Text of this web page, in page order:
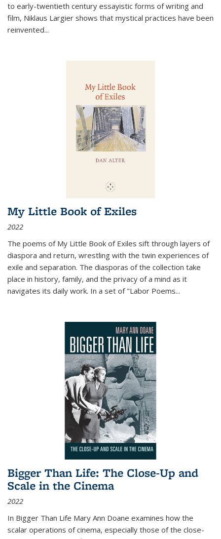
to early-twentieth century essayistic forms of writing and
film, Niklaus Largier shows that mystical practices have been
reinvented...
My Little Book of Exiles
2022
The poems of My Little Book of Exiles sift through layers of
diaspora and return, wrestling with the twin experiences of
exile and separation. The diasporas of the collection take
place in history, family, and the privacy of a mind as it
navigates its daily work. In a set of "Labor Poems...
Bigger Than Life: The Close-Up and
Scale in the Cinema
2022
In Bigger Than Life Mary Ann Doane examines how the
scalar operations of cinema, especially those of the close-